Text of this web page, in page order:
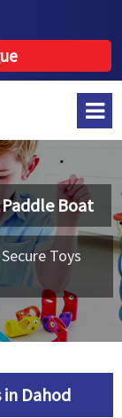
Boat
Toys
Dahod